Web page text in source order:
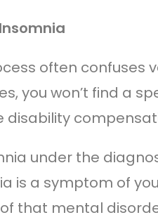
often confuses
you won’t find a
disability
under the
is a symptom of
that mental